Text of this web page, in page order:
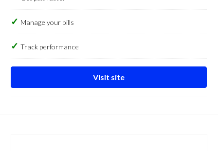
Manage your bills
Track performance
Visit site